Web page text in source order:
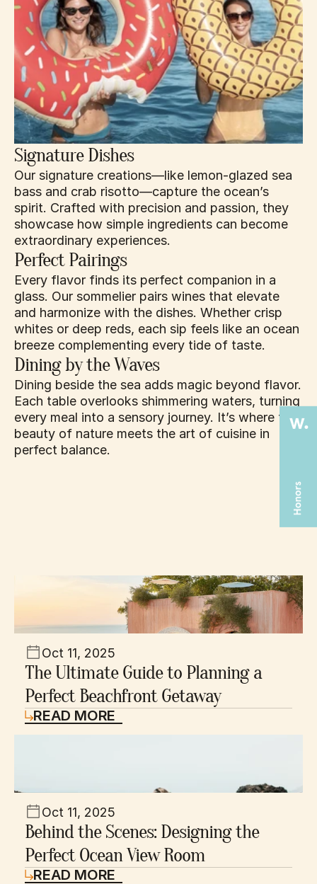
Signature Dishes
Our signature creations—like lemon-glazed sea
bass and crab risotto—capture the ocean’s
spirit. Crafted with precision and passion, they
showcase how simple ingredients can become
extraordinary experiences.
Perfect Pairings
Every flavor finds its perfect companion in a
glass. Our sommelier pairs wines that elevate
and harmonize with the dishes. Whether crisp
whites or deep reds, each sip feels like an ocean
breeze complementing every tide of taste.
Dining by the Waves
Dining beside the sea adds magic beyond flavor.
Each table overlooks shimmering waters, turning
every meal into a sensory journey. It’s where the
beauty of nature meets the art of cuisine in
perfect balance.
Oct 11, 2025
The Ultimate Guide to Planning a
Perfect Beachfront Getaway
READ MORE
Oct 11, 2025
Behind the Scenes: Designing the
Perfect Ocean View Room
READ MORE